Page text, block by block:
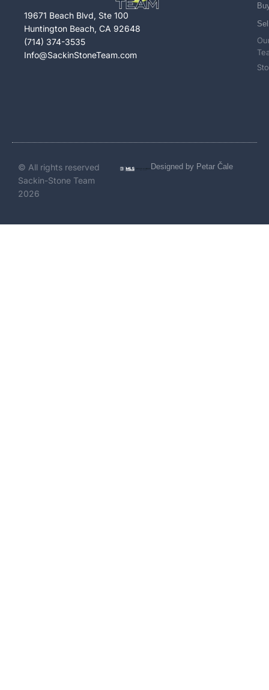
19671 Beach Blvd, Ste 100
Huntington Beach, CA 92648
(714) 374-3535
Info@SackinStoneTeam.com
© All rights reserved
Sackin-Stone Team
2026
Designed by Petar Čale